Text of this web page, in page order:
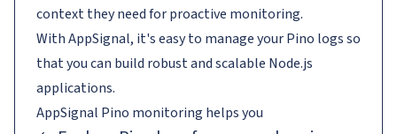
context they need for proactive monitoring.
With AppSignal, it's easy to manage your Pino logs so
that you can build robust and scalable Node.js
applications.
AppSignal Pino monitoring helps you